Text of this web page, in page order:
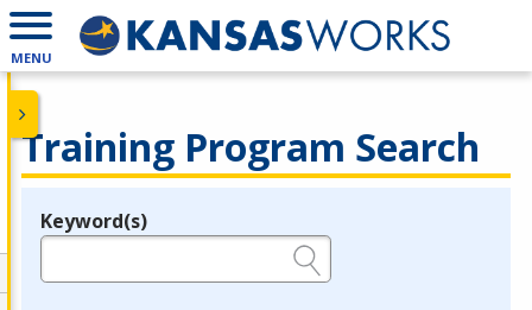
MENU
Training Program Search
Legend
Keyword(s)